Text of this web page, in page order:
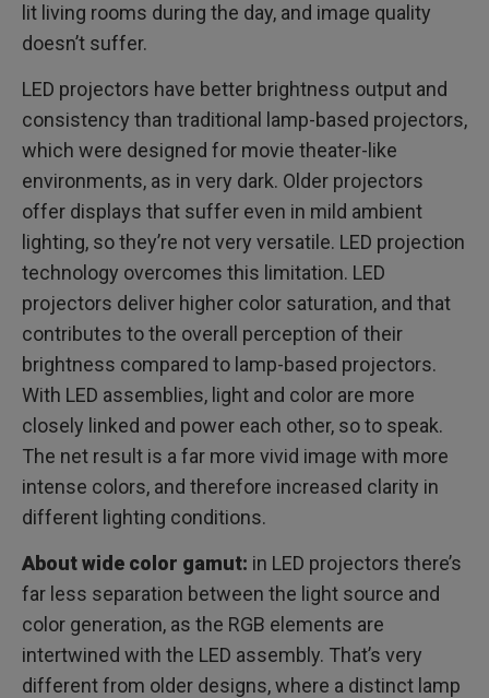
lit living rooms during the day, and image quality
doesn’t suffer.
LED projectors have better brightness output and
consistency than traditional lamp-based projectors,
which were designed for movie theater-like
environments, as in very dark. Older projectors
offer displays that suffer even in mild ambient
lighting, so they’re not very versatile. LED projection
technology overcomes this limitation. LED
projectors deliver higher color saturation, and that
contributes to the overall perception of their
brightness compared to lamp-based projectors.
With LED assemblies, light and color are more
closely linked and power each other, so to speak.
The net result is a far more vivid image with more
intense colors, and therefore increased clarity in
different lighting conditions.
About wide color gamut: in LED projectors there’s
far less separation between the light source and
color generation, as the RGB elements are
intertwined with the LED assembly. That’s very
different from older designs, where a distinct lamp